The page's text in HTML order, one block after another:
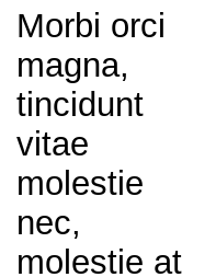
Morbi orci
magna,
tincidunt
vitae
molestie
nec,
molestie at